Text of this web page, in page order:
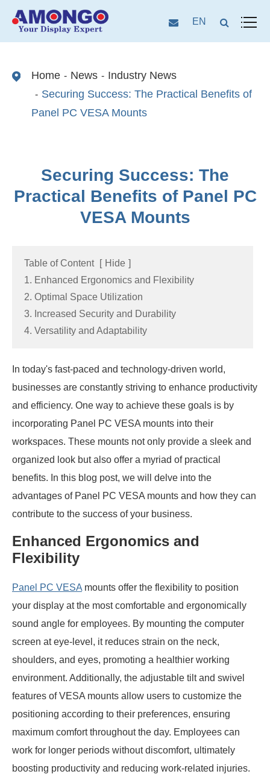
EN
Home News
Industry News
Securing Success: The Practical Benefits of
Panel PC VESA Mounts
Securing Success: The
Practical Benefits of Panel PC
VESA Mounts
Table of Content [ Hide ]
1. Enhanced Ergonomics and Flexibility
2. Optimal Space Utilization
3. Increased Security and Durability
4. Versatility and Adaptability
In today's fast-paced and technology-driven world,
businesses are constantly striving to enhance productivity
and efficiency. One way to achieve these goals is by
incorporating Panel PC VESA mounts into their
workspaces. These mounts not only provide a sleek and
organized look but also offer a myriad of practical
benefits. In this blog post, we will delve into the
advantages of Panel PC VESA mounts and how they can
contribute to the success of your business.
Enhanced Ergonomics and
Flexibility
Panel PC VESA mounts offer the flexibility to position
your display at the most comfortable and ergonomically
sound angle for employees. By mounting the computer
screen at eye-level, it reduces strain on the neck,
shoulders, and eyes, promoting a healthier working
environment. Additionally, the adjustable tilt and swivel
features of VESA mounts allow users to customize the
positioning according to their preferences, ensuring
maximum comfort throughout the day. Employees can
work for longer periods without discomfort, ultimately
boosting productivity and reducing work-related injuries.